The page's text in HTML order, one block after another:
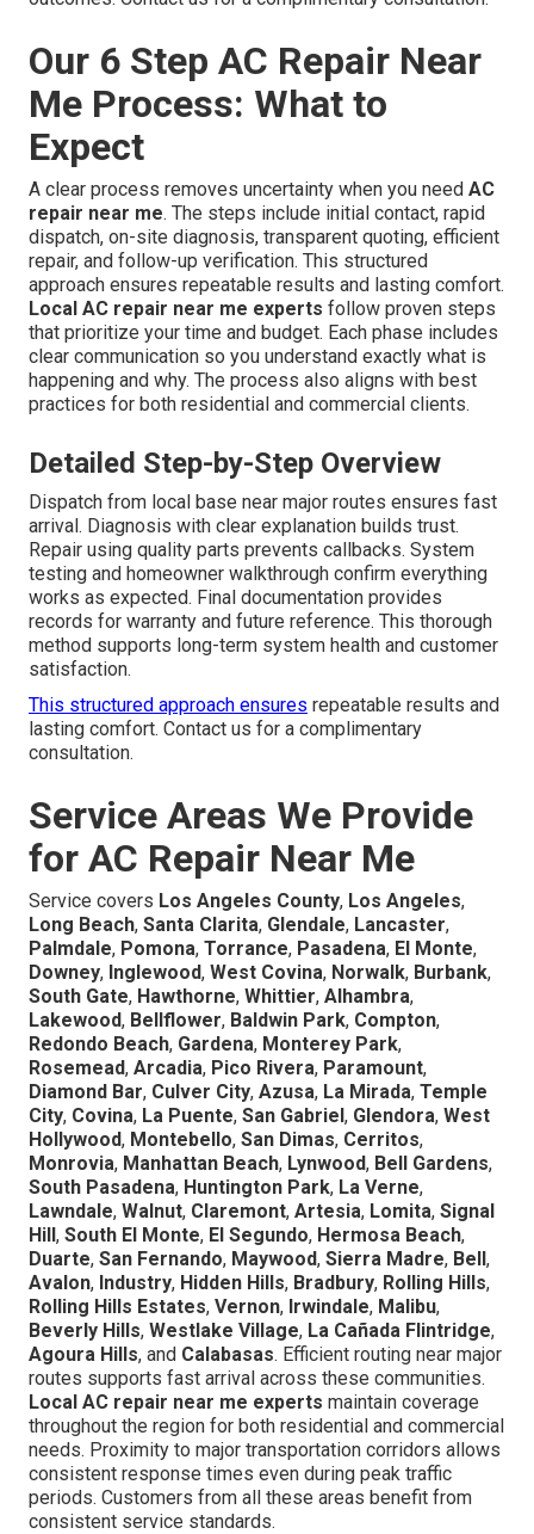
Our 6 Step AC Repair Near
Me Process: What to
Expect
A clear process removes uncertainty when you need AC
repair near me. The steps include initial contact, rapid
dispatch, on-site diagnosis, transparent quoting, efficient
repair, and follow-up verification. This structured
approach ensures repeatable results and lasting comfort.
Local AC repair near me experts follow proven steps
that prioritize your time and budget. Each phase includes
clear communication so you understand exactly what is
happening and why. The process also aligns with best
practices for both residential and commercial clients.
Detailed Step-by-Step Overview
Dispatch from local base near major routes ensures fast
arrival. Diagnosis with clear explanation builds trust.
Repair using quality parts prevents callbacks. System
testing and homeowner walkthrough confirm everything
works as expected. Final documentation provides
records for warranty and future reference. This thorough
method supports long-term system health and customer
satisfaction.
This structured approach ensures repeatable results and
lasting comfort. Contact us for a complimentary
consultation.
Service Areas We Provide
for AC Repair Near Me
Service covers Los Angeles County, Los Angeles,
Long Beach, Santa Clarita, Glendale, Lancaster,
Palmdale, Pomona, Torrance, Pasadena, El Monte,
Downey, Inglewood, West Covina, Norwalk, Burbank,
South Gate, Hawthorne, Whittier, Alhambra,
Lakewood, Bellflower, Baldwin Park, Compton,
Redondo Beach, Gardena, Monterey Park,
Rosemead, Arcadia, Pico Rivera, Paramount,
Diamond Bar, Culver City, Azusa, La Mirada, Temple
City, Covina, La Puente, San Gabriel, Glendora, West
Hollywood, Montebello, San Dimas, Cerritos,
Monrovia, Manhattan Beach, Lynwood, Bell Gardens,
South Pasadena, Huntington Park, La Verne,
Lawndale, Walnut, Claremont, Artesia, Lomita, Signal
Hill, South El Monte, El Segundo, Hermosa Beach,
Duarte, San Fernando, Maywood, Sierra Madre, Bell,
Avalon, Industry, Hidden Hills, Bradbury, Rolling Hills,
Rolling Hills Estates, Vernon, Irwindale, Malibu,
Beverly Hills, Westlake Village, La Cañada Flintridge,
Agoura Hills, and Calabasas. Efficient routing near major
routes supports fast arrival across these communities.
Local AC repair near me experts maintain coverage
throughout the region for both residential and commercial
needs. Proximity to major transportation corridors allows
consistent response times even during peak traffic
periods. Customers from all these areas benefit from
consistent service standards.